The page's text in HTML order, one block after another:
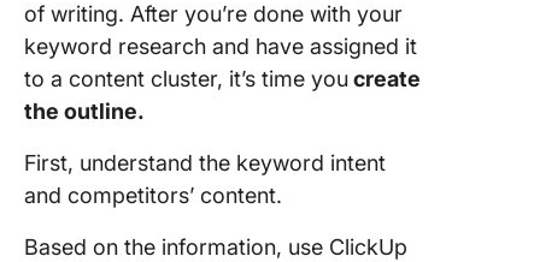
of writing. After you’re done with your
keyword research and have assigned it
to a content cluster, it’s time youcreate
the outline.
First, understand the keyword intent
and competitors’ content.
Based on the information, use ClickUp